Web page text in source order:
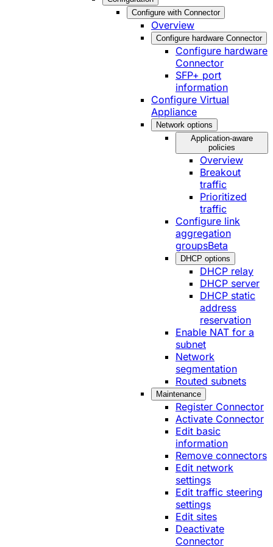
Configure with Connector
Overview
Configure hardware Connector
Configure hardware
Connector
SFP+ port
information
Configure Virtual
Appliance
Network options
Application-aware
policies
Overview
Breakout
traffic
Prioritized
traffic
Configure link
aggregation
groupsBeta
DHCP options
DHCP relay
DHCP server
DHCP static
address
reservation
Enable NAT for a
subnet
Network
segmentation
Routed subnets
Maintenance
Register Connector
Activate Connector
Edit basic
information
Remove connectors
Edit network
settings
Edit traffic steering
settings
Edit sites
Deactivate
Connector